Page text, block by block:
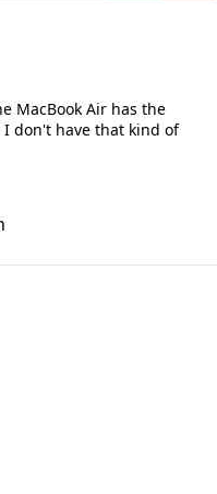
MacBook Air has the
I don't have that kind of